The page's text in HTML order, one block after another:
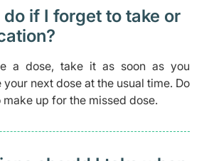
if I forget to take or
a dose, take it as soon as you
next dose at the usual time. Do
up for the missed dose.